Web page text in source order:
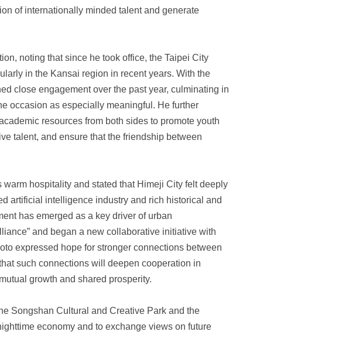
of internationally minded talent and generate
noting that since he took office, the Taipei City
in the Kansai region in recent years. With the
close engagement over the past year, culminating in
occasion as especially meaningful. He further
resources from both sides to promote youth
talent, and ensure that the friendship between
hospitality and stated that Himeji City felt deeply
artificial intelligence industry and rich historical and
has emerged as a key driver of urban
and began a new collaborative initiative with
expressed hope for stronger connections between
such connections will deepen cooperation in
growth and shared prosperity.
Songshan Cultural and Creative Park and the
economy and to exchange views on future